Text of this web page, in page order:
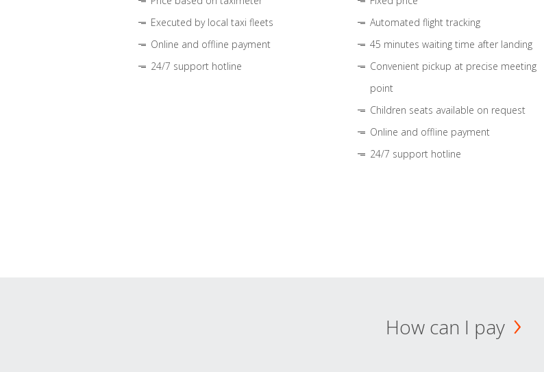
Executed by local taxi fleets
Online and offline payment
24/7 support hotline
Automated flight tracking
45 minutes waiting time after landing
Convenient pickup at precise meeting
point
Children seats available on request
Online and offline payment
24/7 support hotline
How can I pay